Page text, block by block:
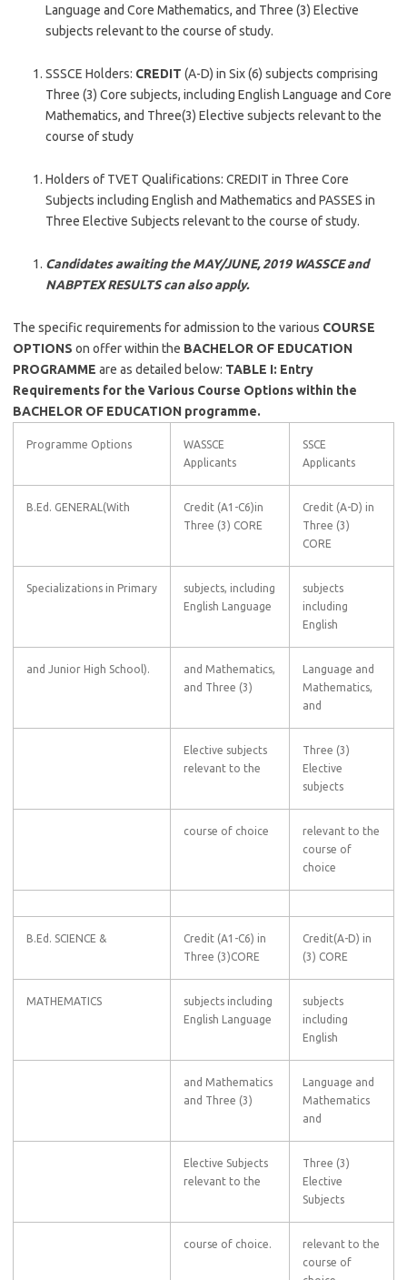
Language and Core Mathematics, and Three (3) Elective
subjects relevant to the course of study.
SSSCE Holders: CREDIT (A-D) in Six (6) subjects comprising
Three (3) Core subjects, including English Language and Core
Mathematics, and Three(3) Elective subjects relevant to the
course of study
Holders of TVET Qualifications: CREDIT in Three Core
Subjects including English and Mathematics and PASSES in
Three Elective Subjects relevant to the course of study.
Candidates awaiting the MAY/JUNE, 2019 WASSCE and
NABPTEX RESULTS can also apply.
The specific requirements for admission to the various COURSE
OPTIONS on offer within the BACHELOR OF EDUCATION
PROGRAMME are as detailed below: TABLE I: Entry
Requirements for the Various Course Options within the
BACHELOR OF EDUCATION programme.
Programme Options
WASSCE
Applicants
SSCE
Applicants
B.Ed. GENERAL(With
Credit (A1-C6)in
Three (3) CORE
Credit (A-D) in
Three (3)
CORE
Specializations in Primary
subjects, including
English Language
subjects
including
English
and Junior High School).
and Mathematics,
and Three (3)
Language and
Mathematics,
and
Elective subjects
relevant to the
Three (3)
Elective
subjects
course of choice
relevant to the
course of
choice
B.Ed. SCIENCE &
Credit (A1-C6) in
Three (3)CORE
Credit(A-D) in
(3) CORE
MATHEMATICS
subjects including
English Language
subjects
including
English
and Mathematics
and Three (3)
Language and
Mathematics
and
Elective Subjects
relevant to the
Three (3)
Elective
Subjects
course of choice.
relevant to the
course of